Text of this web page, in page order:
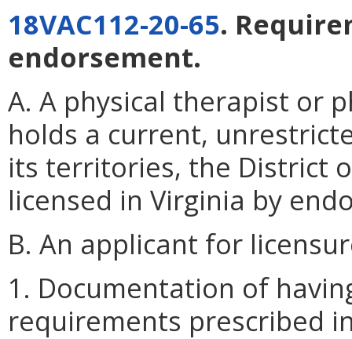
18VAC112-20-65.
endorsement.
A. A physical therapist or
holds a current,
its territories, the District
licensed in Virginia by
B. An applicant for
1. Documentation of
requirements prescribed